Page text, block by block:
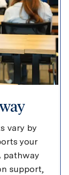
vary by
your
pathway
support,